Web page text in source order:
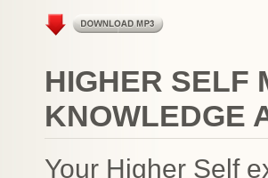
HIGHER SELF
KNOWLEDGE
Your Higher Self